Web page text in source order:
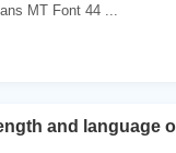
MT Font 44 ...
and language